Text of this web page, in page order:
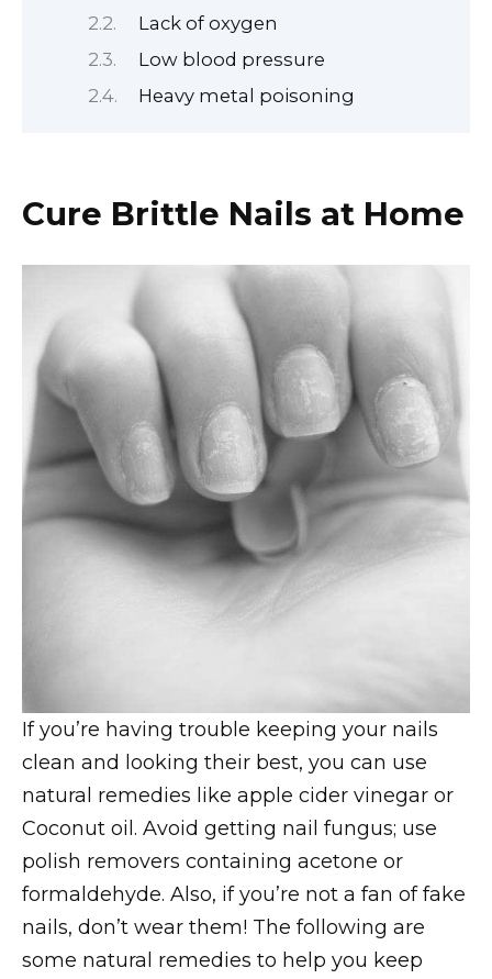
Lack of oxygen
Low blood pressure
Heavy metal poisoning
Cure Brittle Nails at Home
If you’re having trouble keeping your nails
clean and looking their best, you can use
natural remedies like apple cider vinegar or
Coconut oil. Avoid getting nail fungus; use
polish removers containing acetone or
formaldehyde. Also, if you’re not a fan of fake
nails, don’t wear them! The following are
some natural remedies to help you keep